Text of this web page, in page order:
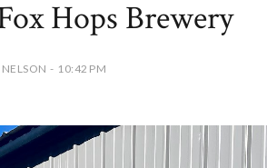
Hops Brewery
- 10:42 PM